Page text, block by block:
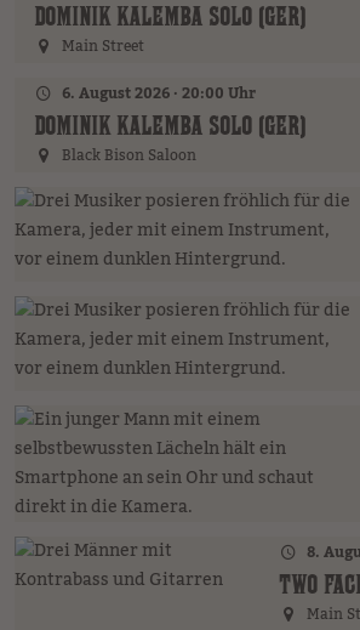
DOMINIK KALEMBA SOLO (GER)
Main Street
6. August 2026 · 20:00 Uhr
DOMINIK KALEMBA SOLO (GER)
Black Bison Saloon
8. August
TWO
Main